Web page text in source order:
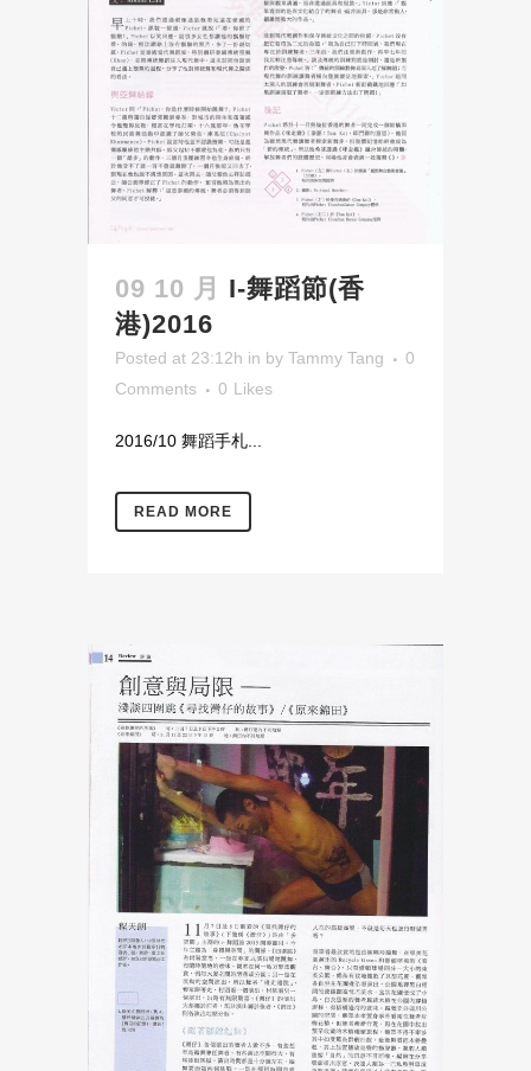
09 10 月 I-舞蹈節(香
港)2016
Posted at 23:12h in by Tammy Tang
0
Comments
0 Likes
2016/10 舞蹈手札...
READ MORE